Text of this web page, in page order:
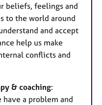
beliefs, feelings and
to the world around
and accept
help us make
conflicts and
& coaching:
a problem and